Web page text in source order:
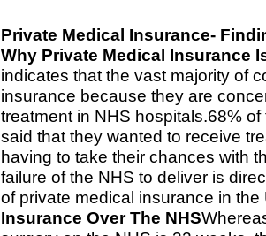
Private Medical Insurance-
Why Private Medical Insurance
indicates that the vast majority of
insurance because they are
treatment in NHS hospitals.68%
said that they wanted to receive
having to take their chances with
failure of the NHS to deliver is
of private medical insurance in the
Insurance Over The NHS